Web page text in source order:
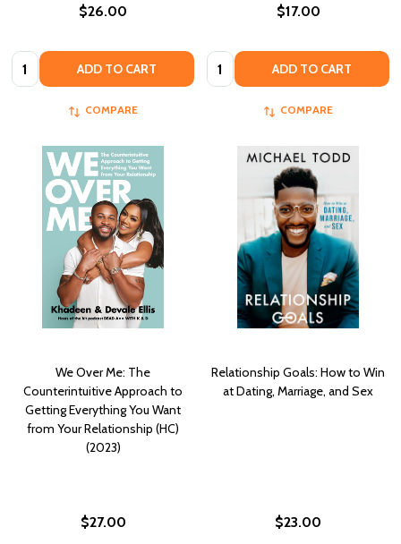
$26.00
Quantity: ADD TO CART
COMPARE
$17.00
Quantity: ADD TO CART
COMPARE
We Over Me: The
Counterintuitive Approach to
Getting Everything You Want
from Your Relationship (HC)
(2023)
$27.00
Relationship Goals: How to Win
at Dating, Marriage, and Sex
$23.00